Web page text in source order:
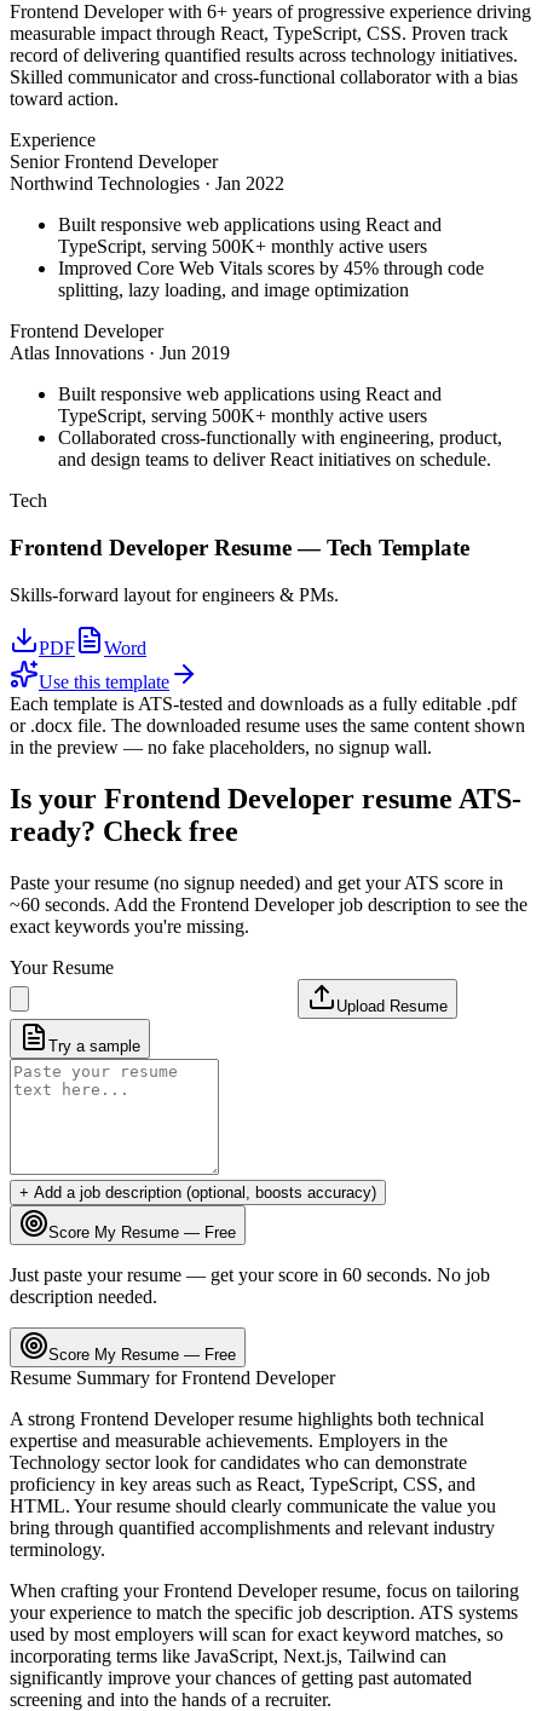
Frontend Developer with 6+ years of progressive experience driving
measurable impact through React, TypeScript, CSS. Proven track
record of delivering quantified results across technology initiatives.
Skilled communicator and cross-functional collaborator with a bias
toward action.
Experience
Senior Frontend Developer
Northwind Technologies · Jan 2022
Built responsive web applications using React and
TypeScript, serving 500K+ monthly active users
Improved Core Web Vitals scores by 45% through code
splitting, lazy loading, and image optimization
Frontend Developer
Atlas Innovations · Jun 2019
Built responsive web applications using React and
TypeScript, serving 500K+ monthly active users
Collaborated cross-functionally with engineering, product,
and design teams to deliver React initiatives on schedule.
Tech
Frontend Developer Resume —Tech Template
Skills-forward layout for engineers & PMs.
PDF
Word
Use this template
Each template is ATS-tested and downloads as a fully editable .pdf
or .docx file. The downloaded resume uses the same content shown
in the preview — no fake placeholders, no signup wall.
Is your Frontend Developer resume ATS-
ready? Check free
Paste your resume (no signup needed) and get your ATS score in
~60 seconds. Add the Frontend Developerjob description to see the
exact keywords you're missing.
Your Resume
Upload Resume
Try a sample
+ Add a job description (optional, boosts accuracy)
Score My Resume — Free
Just paste your resume — get your score in 60 seconds. No job
description needed.
Score My Resume — Free
Resume Summary forFrontend Developer
A strong Frontend Developerresume highlights both technical
expertise and measurable achievements. Employers in the
Technology sector look for candidates who can demonstrate
proficiency in key areas such as React, TypeScript, CSS, and
HTML. Your resume should clearly communicate the value you
bring through quantified accomplishments and relevant industry
terminology.
When crafting yourFrontend Developerresume, focus on tailoring
your experience to match the specific job description. ATS systems
used by most employers will scan for exact keyword matches, so
incorporating terms like JavaScript, Next.js, Tailwind can
significantly improve your chances of getting past automated
screening and into the hands of a recruiter.